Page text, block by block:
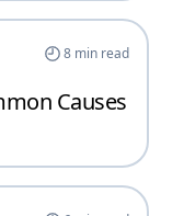
8min read
Causes